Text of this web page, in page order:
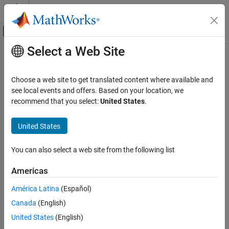
Skip to content
Off-Canvas Navigation Menu Toggle
Documentation Home
FPGA, ASIC, and SoC Development
Fixed-Point Designer
Data Types Exploration
Algorithm Acceleration
Fixed-Point Designer
Data Types Exploration
Algorithm Acceleration
Accelerated Algorithm Generation
Main Content
Generate C Code from Code
Containing Global Data
Workflow Overview
To generate MEX functions from MATLAB
data:
Declare the variables as global in your code.
Define and initialize the global data before using it.
For more information, see
Compile your code using
Select a Web Site
Choose a web site to get translated content where available and
see local events and offers. Based on your location, we
recommend that you select:United States.
United States
You can also select a web site from the following list
Americas
América Latina (Español)
Canada (English)
United States (English)